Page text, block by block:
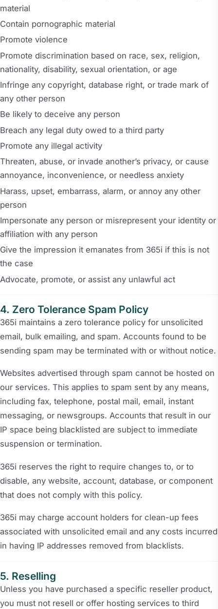
material
Contain pornographic material
Promote violence
Promote discrimination based on race, sex, religion,
nationality, disability, sexual orientation, or age
Infringe any copyright, database right, or trade mark of
any other person
Be likely to deceive any person
Breach any legal duty owed to a third party
Promote any illegal activity
Threaten, abuse, or invade another’s privacy, or cause
annoyance, inconvenience, or needless anxiety
Harass, upset, embarrass, alarm, or annoy any other
person
Impersonate any person or misrepresent your identity or
affiliation with any person
Give the impression it emanates from 365i if this is not
the case
Advocate, promote, or assist any unlawful act
Zero Tolerance Spam Policy
365i maintains a zero tolerance policy for unsolicited
email, bulk emailing, and spam. Accounts found to be
sending spam may be terminated with or without notice.
Websites advertised through spam cannot be hosted on
our services. This applies to spam sent by any means,
including fax, telephone, postal mail, email, instant
messaging, or newsgroups. Accounts that result in our
IP space being blacklisted are subject to immediate
suspension or termination.
365i reserves the right to require changes to, or to
disable, any website, account, database, or component
that does not comply with this policy.
365i may charge account holders for clean-up fees
associated with unsolicited email and any costs incurred
in having IP addresses removed from blacklists.
Reselling
Unless you have purchased a specific reseller product,
you must not resell or offer hosting services to third